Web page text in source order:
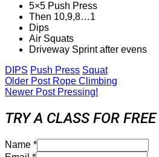
5×5 Push Press
Then 10,9,8…1
Dips
Air Squats
Driveway Sprint after evens
DIPS Push Press Squat
Older Post Rope Climbing
Newer Post Pressing!
TRY A CLASS FOR FREE
Name *